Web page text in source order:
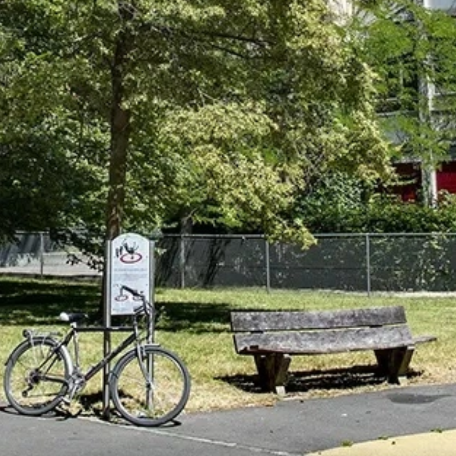
talented chefs and let yourself be surprised by
their ever more innovative cuisine. Enjoy an
unforgettable gastronomic experience during
your stay in Geneva!